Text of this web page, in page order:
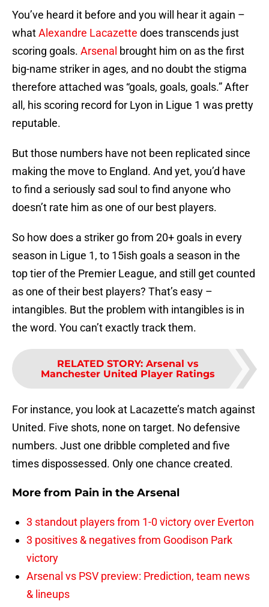
You’ve heard it before and you will hear it again –
whatAlexandre Lacazette does transcends just
scoring goals. Arsenal brought him on as the first
big-name striker in ages, and no doubt the stigma
therefore attached was “goals, goals, goals.” After
all, his scoring record for Lyon in Ligue 1 was pretty
reputable.
But those numbers have not been replicated since
making the move to England. And yet, you’d have
to find a seriously sad soul to find anyone who
doesn’t rate him as one of our best players.
So how does a striker go from 20+ goals in every
season in Ligue 1, to 15ish goals a season in the
top tier of the Premier League, and still get counted
as one of their best players? That’s easy –
intangibles. But the problem with intangibles is in
the word. You can’t exactly track them.
RELATED STORY: Arsenal vs
Manchester United Player Ratings
For instance, you look at Lacazette’s match against
United. Five shots, none on target. No defensive
numbers. Just one dribble completed and five
times dispossessed. Only one chance created.
More from Pain in the Arsenal
3 standout players from 1-0 victory over Everton
3 positives & negatives from Goodison Park
victory
Arsenal vs PSV preview: Prediction, team news
& lineups